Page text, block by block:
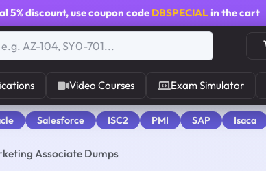
5% discount, use coupon code DBSPECIALin the cart
Video Courses Exam Simulator
Salesforce ISC2 PMI SAP Isaca
Associate Dumps